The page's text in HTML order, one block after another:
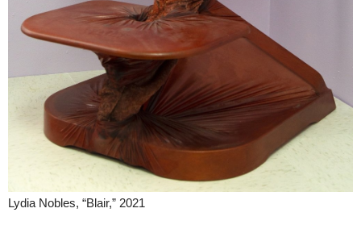
Lydia Nobles, “Blair,” 2021